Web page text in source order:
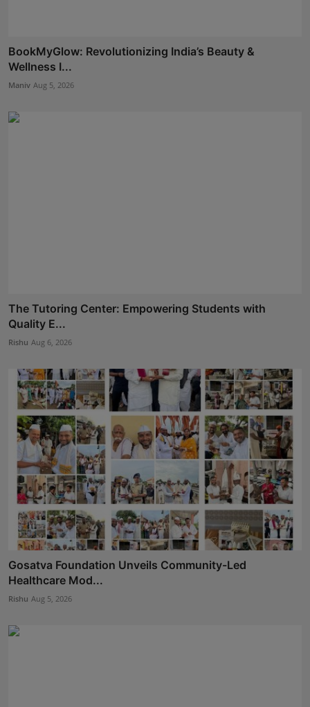
BookMyGlow: Revolutionizing India’s Beauty &
Wellness I...
Maniv Aug 5, 2026
The Tutoring Center: Empowering Students with
Quality E...
Rishu Aug 6, 2026
Gosatva Foundation Unveils Community-Led
Healthcare Mod...
Rishu Aug 5, 2026